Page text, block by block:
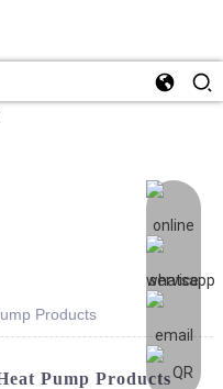
Products
Pump Products